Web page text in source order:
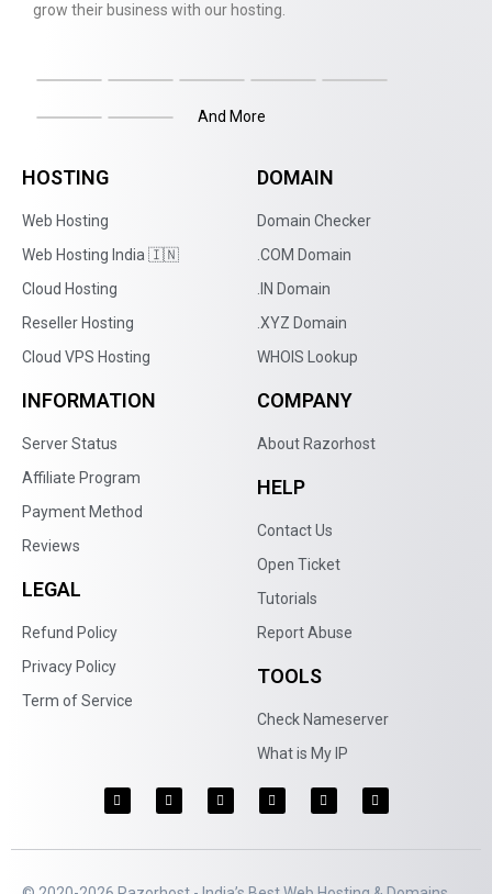
grow their business with our hosting.
And More
HOSTING
Web Hosting
Web Hosting India 🇮🇳
Cloud Hosting
Reseller Hosting
Cloud VPS Hosting
DOMAIN
Domain Checker
.COM Domain
.IN Domain
.XYZ Domain
WHOIS Lookup
INFORMATION
Server Status
Affiliate Program
Payment Method
Reviews
LEGAL
Refund Policy
Privacy Policy
Term of Service
COMPANY
About Razorhost
HELP
Contact Us
Open Ticket
Tutorials
Report Abuse
TOOLS
Check Nameserver
What is My IP